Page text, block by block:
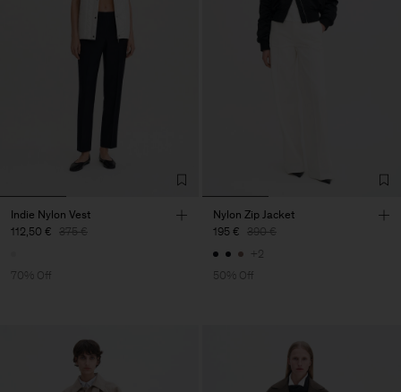
Indie Nylon Vest
112,50 € 375 €
70% Off
Nylon Zip Jacket
195 € 390 €
+2
50% Off